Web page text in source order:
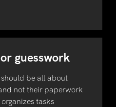
guesswork
be all about
not their paperwork
tasks